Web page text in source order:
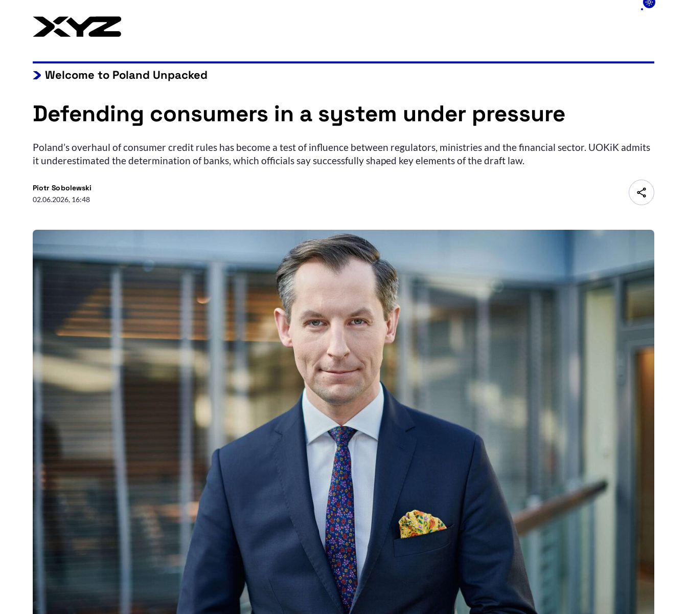
Welcome to Poland Unpacked
Defending consumers in a system under pressure
Poland’s overhaul of consumer credit rules has become a test of influence between regulators, ministries and the financial sector. UOKiK admits
it underestimated the determination of banks, which officials say successfully shaped key elements of the draft law.
Piotr Sobolewski
02.06.2026, 16:48